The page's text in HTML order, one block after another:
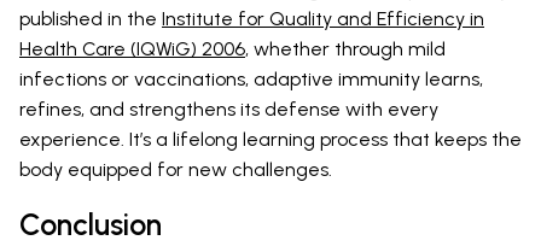
published in the Institute for Quality and Efficiency in
Health Care (IQWiG) 2006, whether through mild
infections or vaccinations, adaptive immunity learns,
refines, and strengthens its defense with every
experience. It’s a lifelong learning process that keeps the
body equipped for new challenges.
Conclusion